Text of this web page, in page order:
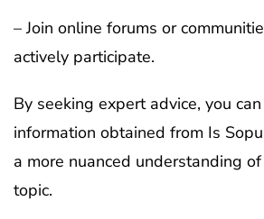
– Join online forums or
actively participate.
By seeking expert advice, you
information obtained from Is
a more nuanced understanding
topic.